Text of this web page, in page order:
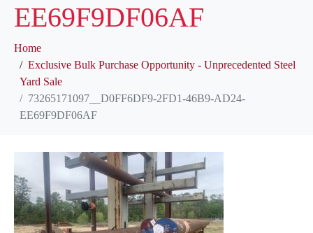
EE69F9DF06AF
Home
Exclusive Bulk Purchase Opportunity - Unprecedented Steel
Yard Sale
73265171097__D0FF6DF9-2FD1-46B9-AD24-
EE69F9DF06AF